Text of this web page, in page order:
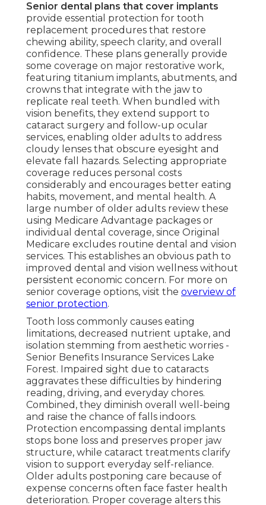
Senior dental plans that cover implants
provide essential protection for tooth
replacement procedures that restore
chewing ability, speech clarity, and overall
confidence. These plans generally provide
some coverage on major restorative work,
featuring titanium implants, abutments, and
crowns that integrate with the jaw to
replicate real teeth. When bundled with
vision benefits, they extend support to
cataract surgery and follow-up ocular
services, enabling older adults to address
cloudy lenses that obscure eyesight and
elevate fall hazards. Selecting appropriate
coverage reduces personal costs
considerably and encourages better eating
habits, movement, and mental health. A
large number of older adults review these
using Medicare Advantage packages or
individual dental coverage, since Original
Medicare excludes routine dental and vision
services. This establishes an obvious path to
improved dental and vision wellness without
persistent economic concern. For more on
senior coverage options, visit the overview of
senior protection.
Tooth loss commonly causes eating
limitations, decreased nutrient uptake, and
isolation stemming from aesthetic worries -
Senior Benefits Insurance Services Lake
Forest. Impaired sight due to cataracts
aggravates these difficulties by hindering
reading, driving, and everyday chores.
Combined, they diminish overall well-being
and raise the chance of falls indoors.
Protection encompassing dental implants
stops bone loss and preserves proper jaw
structure, while cataract treatments clarify
vision to support everyday self-reliance.
Older adults postponing care because of
expense concerns often face faster health
deterioration. Proper coverage alters this